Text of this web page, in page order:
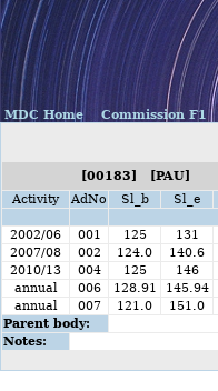
MDC Home Commission F1
[00183] [PAU]
Activity
AdNo Sl_b Sl_e
2002/06 001 125 131
2007/08
002 124.0 140.6
2010/13
004 125 146
annual
006 128.91 145.94
annual
007 121.0 151.0
Parent body:
Notes: